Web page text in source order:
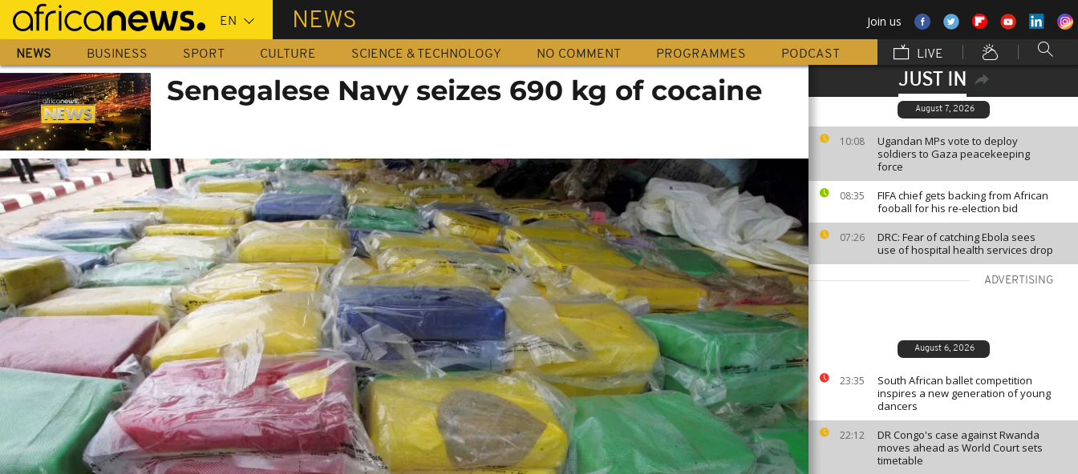
Skip
main
content
NEWS Join us
NEWS BUSINESS SPORT CULTURE SCIENCE & TECHNOLOGY NO COMMENT PROGRAMMES PODCAST LIVE
JUST IN
August 7, 2026
10:08
Ugandan MPs vote to deploy
soldiers to Gaza peacekeeping
force
08:35
FIFA chief gets backing from African
fooball for his re-election bid
07:26
DRC: Fear of catching Ebola sees
use of hospital health services drop
ADVERTISING
August 6, 2026
23:35
South African ballet competition
inspires a new generation of young
dancers
22:12
DR Congo's case against Rwanda
moves ahead as World Court sets
timetable
Senegalese Navy seizes 690 kg of cocaine